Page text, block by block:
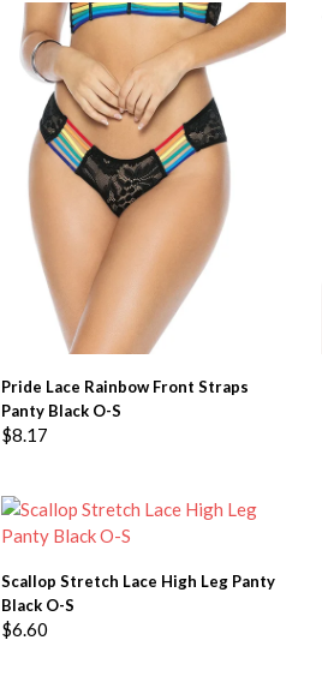
ADD TO BASKET
Pride Lace Rainbow Front Straps
Panty Black O-S
$8.17
ADD TO BASKET
Scallop Stretch Lace High Leg Panty
Black O-S
$6.60